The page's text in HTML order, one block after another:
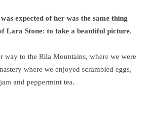
expected of her was the same thing
Lara Stone: to take a beautiful picture.
way to the Rila Mountains, where we were
where we enjoyed scrambled eggs,
and peppermint tea.